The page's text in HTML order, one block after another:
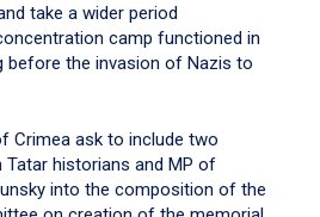
take a wider period
camp functioned in
before the invasion of Nazis to
Crimea ask to include two
historians and MP of
into the composition of the